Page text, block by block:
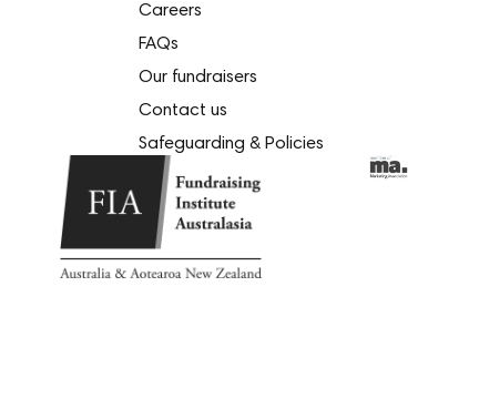
Careers
FAQs
Our fundraisers
Contact us
Safeguarding & Policies